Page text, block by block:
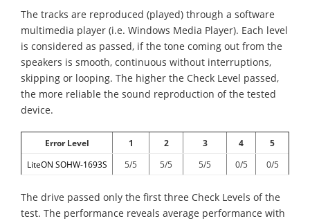
The tracks are reproduced (played) through a software
multimedia player (i.e. Windows Media Player). Each level
is considered as passed, if the tone coming out from the
speakers is smooth, continuous without interruptions,
skipping or looping. The higher the Check Level passed,
the more reliable the sound reproduction of the tested
device.
Error Level 1 2 3 4
5
LiteON SOHW-1693S
5/5 5/5 5/5 0/5 0/5
The drive passed only the first three Check Levels of the
test. The performance reveals average performance with